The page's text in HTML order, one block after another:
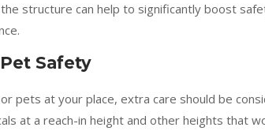
structure can help to significantly boost
Safety
pets at your place, extra care should be
at a reach-in height and other heights that